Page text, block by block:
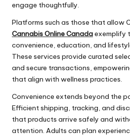
engage thoughtfully.
Platforms such as those that allow
Cannabis Online Canadaexemplify
convenience, education, and
These services provide curated
and secure transactions,
that align with wellness practices.
Convenience extends beyond the
Efficient shipping, tracking, and
that products arrive safely and
attention. Adults can plan